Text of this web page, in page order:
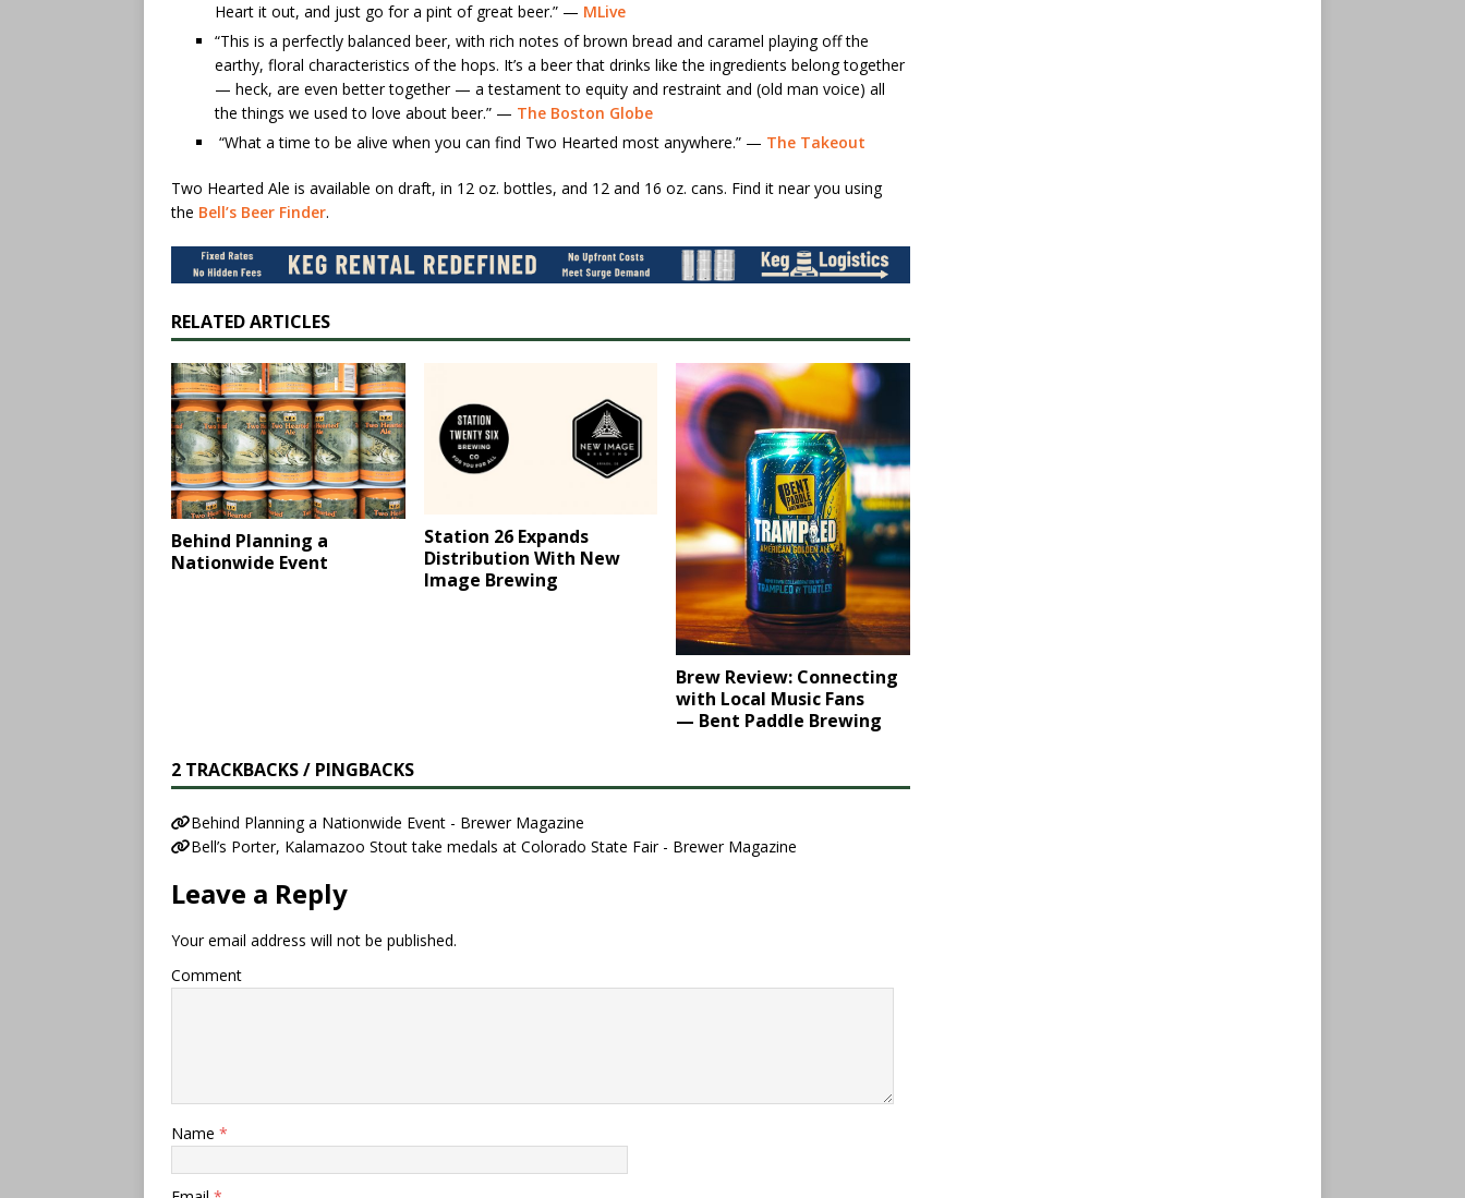
Heart it out, and just go for a pint of great beer.” — MLive
“This is a perfectly balanced beer, with rich notes of brown bread and caramel playing off the
earthy, floral characteristics of the hops. It’s a beer that drinks like the ingredients belong together
— heck, are even better together — a testament to equity and restraint and (old man voice) all
the things we used to love about beer.” — The Boston Globe
“What a time to be alive when you can find Two Hearted most anywhere.” — The Takeout
Two Hearted Ale is available on draft, in 12 oz. bottles, and 12 and 16 oz. cans. Find it near you using
the Bell’s Beer Finder.
RELATED ARTICLES
Behind Planning a
Nationwide Event
Station 26 Expands
Distribution With New
Image Brewing
Brew Review: ​Connecting
with Local Music Fans​
— Bent Paddle Brewing
2 TRACKBACKS / PINGBACKS
Behind Planning a Nationwide Event - Brewer Magazine
Bell’s Porter, Kalamazoo Stout take medals at Colorado State Fair - Brewer Magazine
Leave a Reply
Your email address will not be published.
Comment
Name *